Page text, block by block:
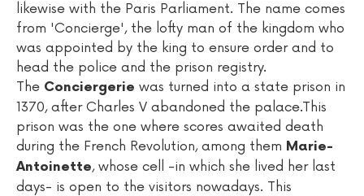
likewise with the Paris Parliament. The name comes
from 'Concierge', the lofty man of the kingdom who
was appointed by the king to ensure order and to
head the police and the prison registry.
The Conciergerie was turned into a state prison in
1370, after Charles V abandoned the palace.This
prison was the one where scores awaited death
during the French Revolution, among them Marie-
Antoinette, whose cell -in which she lived her last
days- is open to the visitors nowadays. This